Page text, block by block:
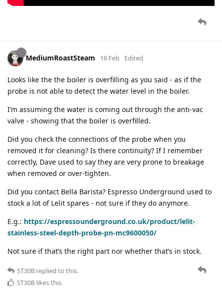
MediumRoastSteam 16 Feb Edited
Looks like the the boiler is overfilling as you said - as if the
probe is not able to detect the water level in the boiler.
I’m assuming the water is coming out through the anti-vac
valve - showing that the boiler is overfilled.
Did you check the connections of the probe when you
removed it for cleaning? Is there continuity? If I remember
correctly, Dave used to say they are very prone to breakage
when removed or over-tighten.
Did you contact Bella Barista? Espresso Underground used to
stock a lot of Lelit spares - not sure if they do anymore.
E.g.: https://espressounderground.co.uk/product/lelit-
stainless-steel-depth-probe-pn-mc9600050/
Not sure if that’s the right part nor whether that’s in stock.
ST30B replied to this.
ST30B likes this.